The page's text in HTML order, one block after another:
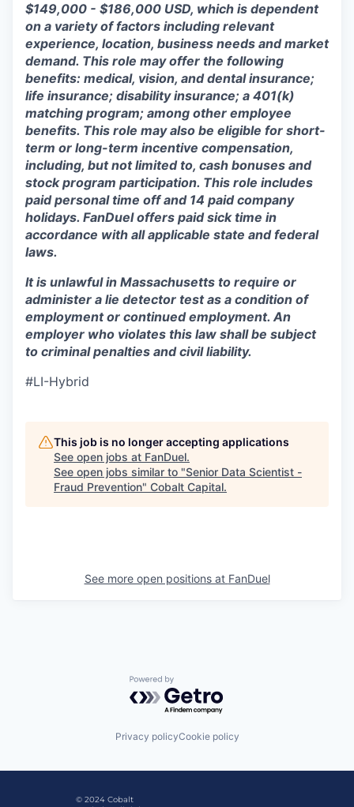
$149,000 - $186,000 USD, which is dependent
on a variety of factors including relevant
experience, location, business needs and market
demand. This role may offer the following
benefits: medical, vision, and dental insurance;
life insurance; disability insurance; a 401(k)
matching program; among other employee
benefits. This role may also be eligible for short-
term or long-term incentive compensation,
including, but not limited to, cash bonuses and
stock program participation. This role includes
paid personal time off and 14 paid company
holidays. FanDuel offers paid sick time in
accordance with all applicable state and federal
laws.
It is unlawful in Massachusetts to require or
administer a lie detector test as a condition of
employment or continued employment. An
employer who violates this law shall be subject
to criminal penalties and civil liability.
#LI-Hybrid
This job is no longer accepting applications
See open jobs at FanDuel.
See open jobs similar to "Senior Data Scientist -
Fraud Prevention" Cobalt Capital.
See more open positions at FanDuel
Powered by Getro.com
Privacy policyCookie policy
© 2024 Cobalt